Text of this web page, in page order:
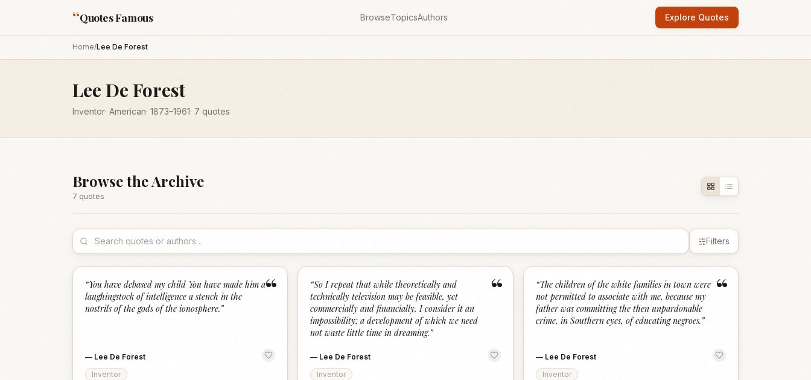
“Quotes Famous BrowseTopicsAuthors Explore Quotes
Home/Lee De Forest
Lee De Forest
Inventor· American· 1873–1961· 7 quotes
Browse the Archive
7 quotes
Filters
“
“You have debased my child You have made him a
laughingstock of intelligence a stench in the
nostrils of the gods of the ionosphere.”
— Lee De Forest
Inventor
“
“So I repeat that while theoretically and
technically television may be feasible, yet
commercially and financially, I consider it an
impossibility; a development of which we need
not waste little time in dreaming.”
— Lee De Forest
Inventor
“
“The children of the white families in town were
not permitted to associate with me, because my
father was committing the then unpardonable
crime, in Southern eyes, of educating negroes.”
— Lee De Forest
Inventor